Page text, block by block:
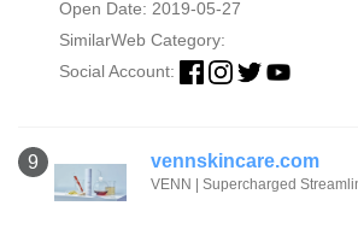
Open Date: 2019-05-27
SimilarWeb Category:
Social Account:
9 vennskincare.com
VENN | Supercharged